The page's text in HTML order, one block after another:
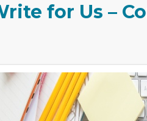
for Us –